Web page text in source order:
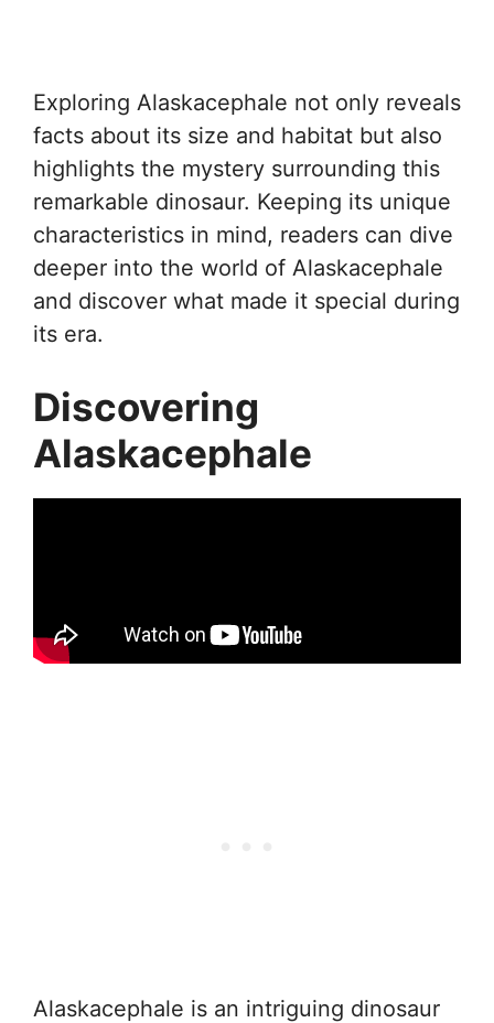
Exploring Alaskacephale not only reveals
facts about its size and habitat but also
highlights the mystery surrounding this
remarkable dinosaur. Keeping its unique
characteristics in mind, readers can dive
deeper into the world of Alaskacephale
and discover what made it special during
its era.
Discovering
Alaskacephale
Alaskacephale is an intriguing dinosaur